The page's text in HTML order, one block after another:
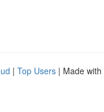
| Top Users | Made with